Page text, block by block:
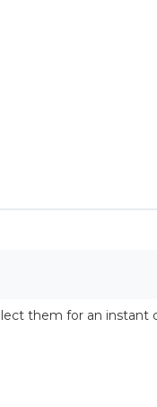
them for an